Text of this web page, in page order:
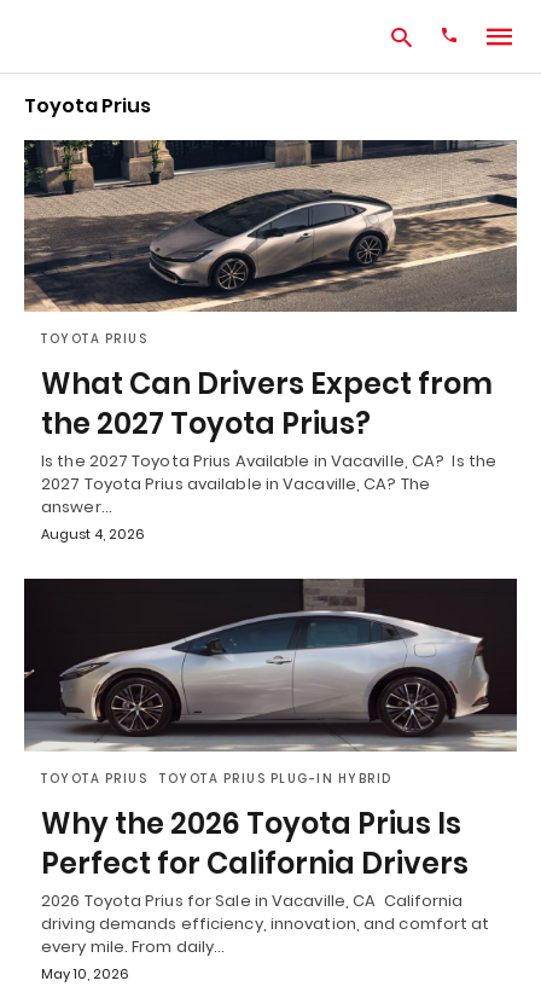
Type
your
search
query
and
hit
enter:
Toyota Prius
TOYOTA PRIUS
What Can Drivers Expect from
the 2027 Toyota Prius?
Is the 2027 Toyota Prius Available in Vacaville, CA? Is the
2027 Toyota Prius available in Vacaville, CA? The
answer…
August 4, 2026
TOYOTA PRIUS TOYOTA PRIUS PLUG-IN HYBRID
Why the 2026 Toyota Prius Is
Perfect for California Drivers
2026 Toyota Prius for Sale in Vacaville, CA California
driving demands efficiency, innovation, and comfort at
every mile. From daily…
May 10, 2026